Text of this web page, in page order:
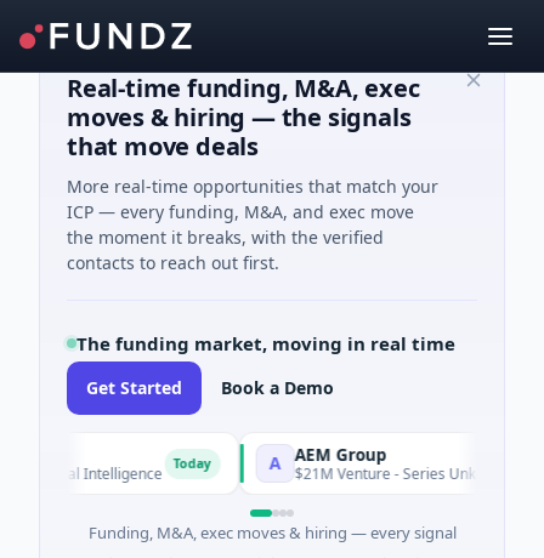
Real-time funding, M&A, exec
moves & hiring — the signals
that move deals
More real-time opportunities that match your
ICP — every funding, M&A, and exec move
the moment it breaks, with the verified
contacts to reach out first.
The funding market, moving in real time
Get Started Book a Demo
Intelligence A AEM Group
$21M Venture - Series Unknown ·
Funding, M&A, exec moves & hiring — every signal